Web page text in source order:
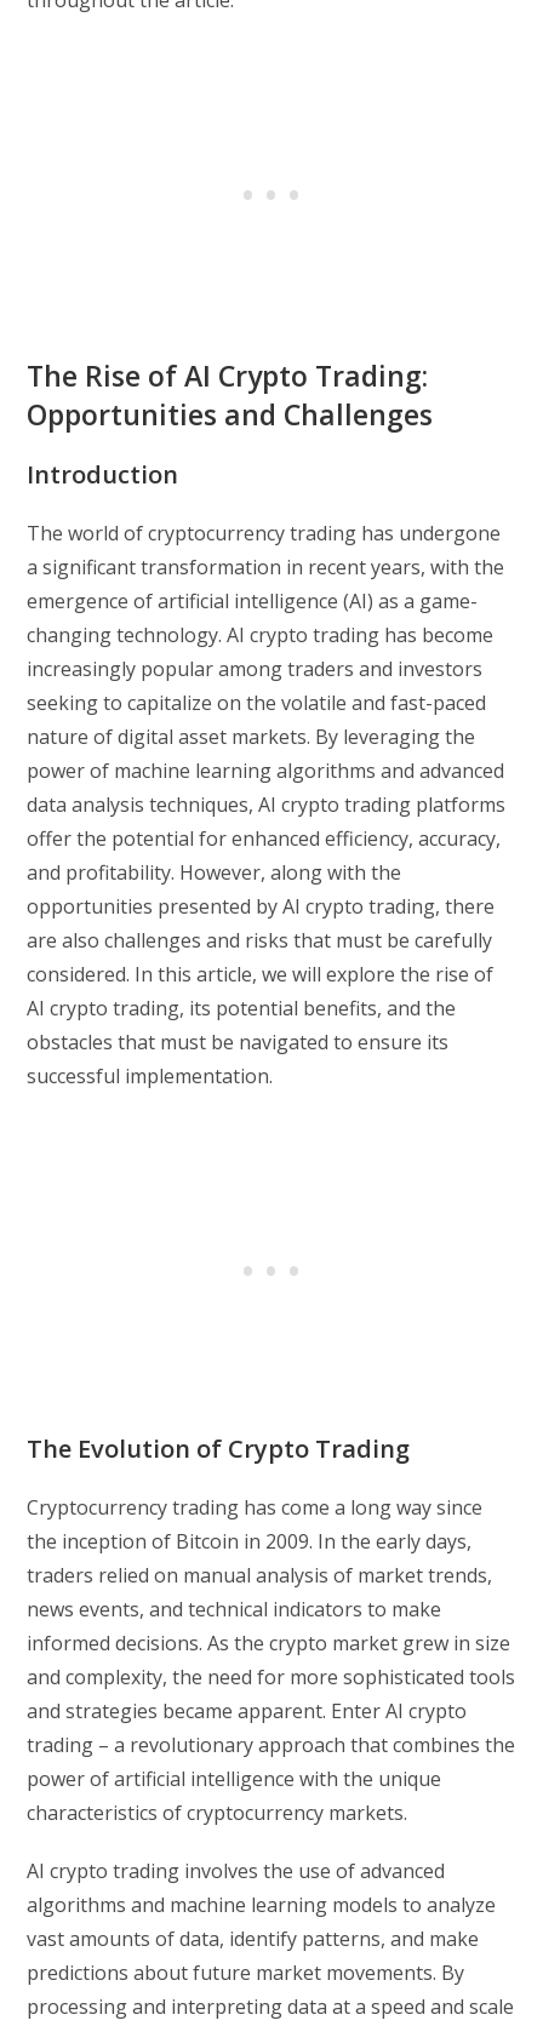
The Rise of AI Crypto Trading:
Opportunities and Challenges
Introduction
The world of cryptocurrency trading has undergone
a significant transformation in recent years, with the
emergence of artificial intelligence (AI) as a game-
changing technology. AI crypto trading has become
increasingly popular among traders and investors
seeking to capitalize on the volatile and fast-paced
nature of digital asset markets. By leveraging the
power of machine learning algorithms and advanced
data analysis techniques, AI crypto trading platforms
offer the potential for enhanced efficiency, accuracy,
and profitability. However, along with the
opportunities presented by AI crypto trading, there
are also challenges and risks that must be carefully
considered. In this article, we will explore the rise of
AI crypto trading, its potential benefits, and the
obstacles that must be navigated to ensure its
successful implementation.
The Evolution of Crypto Trading
Cryptocurrency trading has come a long way since
the inception of Bitcoin in 2009. In the early days,
traders relied on manual analysis of market trends,
news events, and technical indicators to make
informed decisions. As the crypto market grew in size
and complexity, the need for more sophisticated tools
and strategies became apparent. Enter AI crypto
trading – a revolutionary approach that combines the
power of artificial intelligence with the unique
characteristics of cryptocurrency markets.
AI crypto trading involves the use of advanced
algorithms and machine learning models to analyze
vast amounts of data, identify patterns, and make
predictions about future market movements. By
processing and interpreting data at a speed and scale